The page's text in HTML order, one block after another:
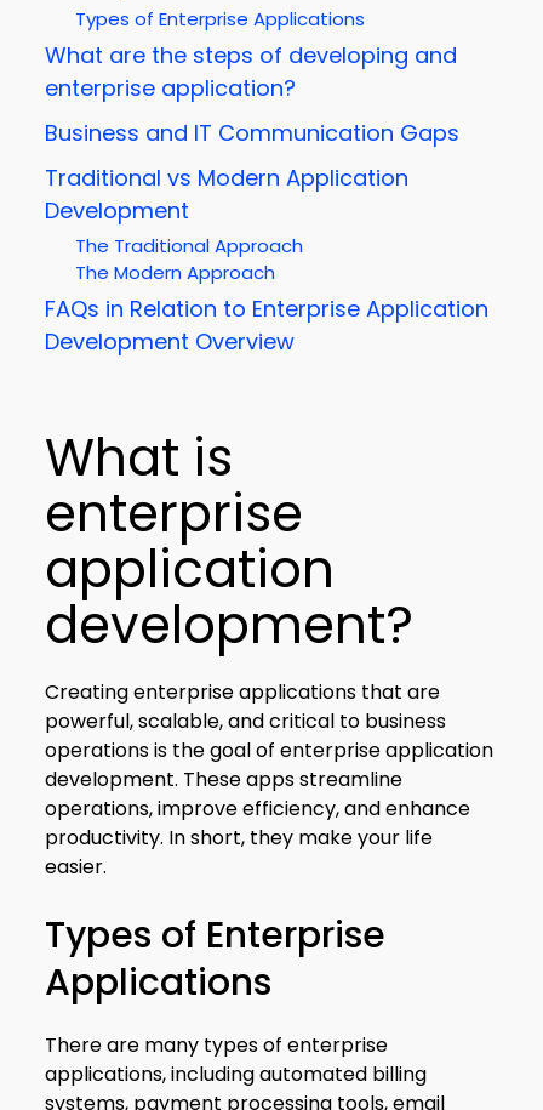
Types of Enterprise Applications
What are the steps of developing and
enterprise application?
Business and IT Communication Gaps
Traditional vs Modern Application
Development
The Traditional Approach
The Modern Approach
FAQs in Relation to Enterprise Application
Development Overview
What is
enterprise
application
development?
Creating enterprise applications that are
powerful, scalable, and critical to business
operations is the goal of enterprise application
development. These apps streamline
operations, improve efficiency, and enhance
productivity. In short, they make your life
easier.
Types of Enterprise
Applications
There are many types of enterprise
applications, including automated billing
systems, payment processing tools, email